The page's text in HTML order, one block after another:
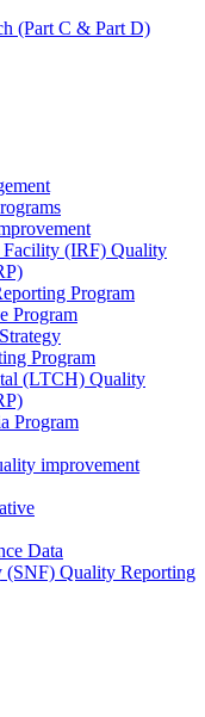
(Part C & Part D)
Facility (IRF) Quality
Program
Program
Program
(LTCH) Quality
Program
improvement
Data
Quality Reporting